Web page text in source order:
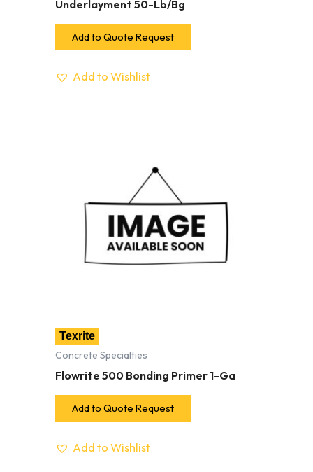
Underlayment 50-Lb/Bg
Add to Quote Request
Add to Wishlist
Texrite
Concrete Specialties
Flowrite 500 Bonding Primer 1-Ga
Add to Quote Request
Add to Wishlist